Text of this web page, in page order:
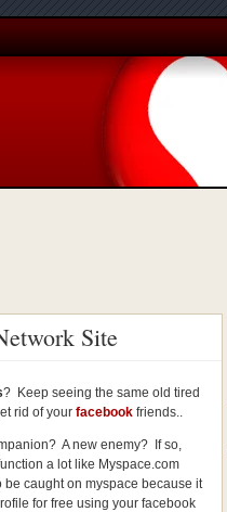
Site
? Keep seeing the same old tired
rid of your facebook friends..
A new enemy? If so,
a lot like Myspace.com
caught on myspace because it
for free using your facebook